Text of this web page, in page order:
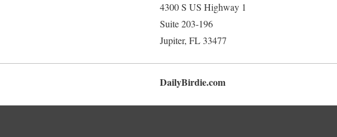
4300 S US Highway 1
Suite 203-196
Jupiter, FL 33477
DailyBirdie.com